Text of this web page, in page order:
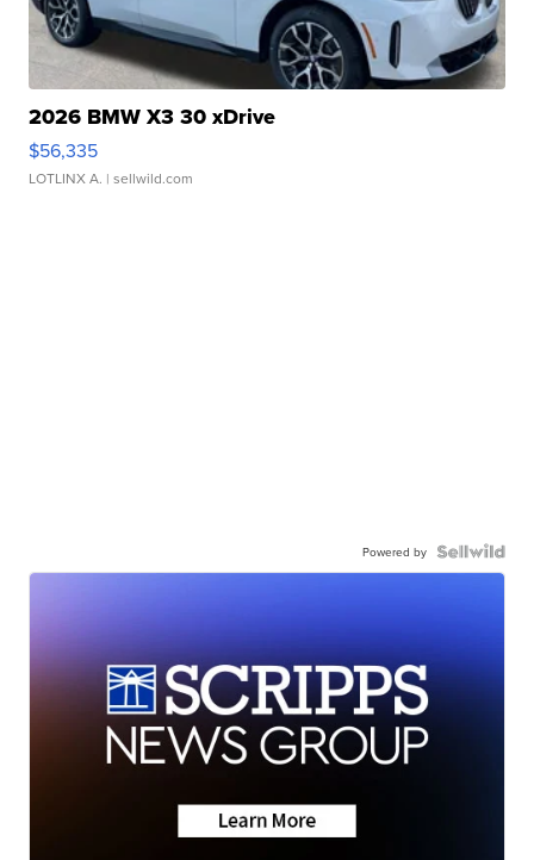
2026 BMW X3 30 xDrive
$56,335
LOTLINX A. | sellwild.com
Powered by